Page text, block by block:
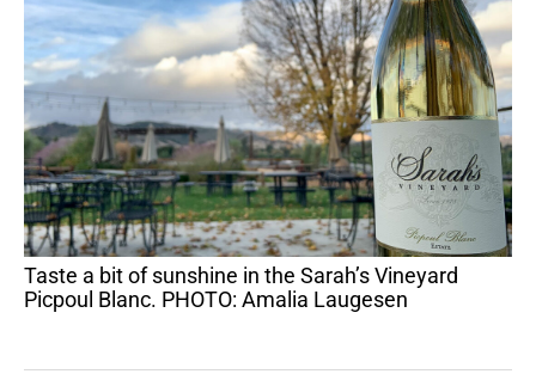
Taste a bit of sunshine in the Sarah’s Vineyard
Picpoul Blanc. PHOTO: Amalia Laugesen